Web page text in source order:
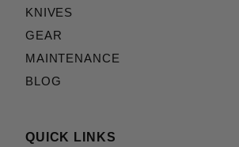
KNIVES
GEAR
MAINTENANCE
BLOG
QUICK LINKS